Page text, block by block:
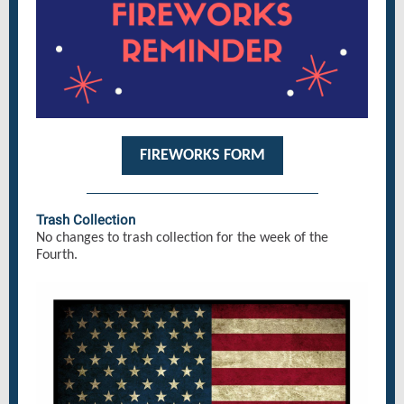
FIREWORKS FORM
Trash Collection
No changes to trash collection for the week of the
Fourth.